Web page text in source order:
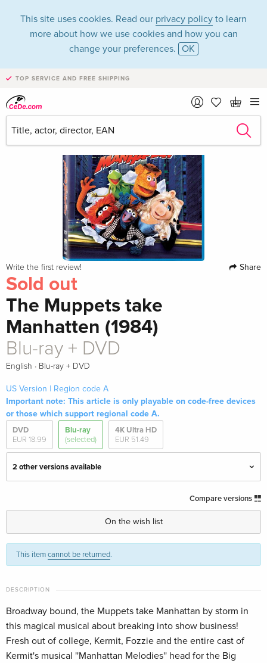
This site uses cookies. Read our privacy policy to learn
more about how we use cookies and how you can
change your preferences. OK
TOP SERVICE AND FREE SHIPPING
Write the first review! Share
Sold out
The Muppets take
Manhatten (1984)
Blu-ray + DVD
English · Blu-ray + DVD
US Version | Region code A
Important note: This article is only playable on code-free devices
or those which support regional code A.
DVD
EUR 18.99
Blu-ray
(selected)
4K Ultra HD
EUR 51.49
2 other versions available
EUR 51.49
German
Compare versions
On the wish list
This itemcannot be returned.
DESCRIPTION
Broadway bound, the Muppets take Manhattan by storm in
this magical musical about breaking into show business!
Fresh out of college, Kermit, Fozzie and the entire cast of
Kermit's musical ''Manhattan Melodies'' head for the Big